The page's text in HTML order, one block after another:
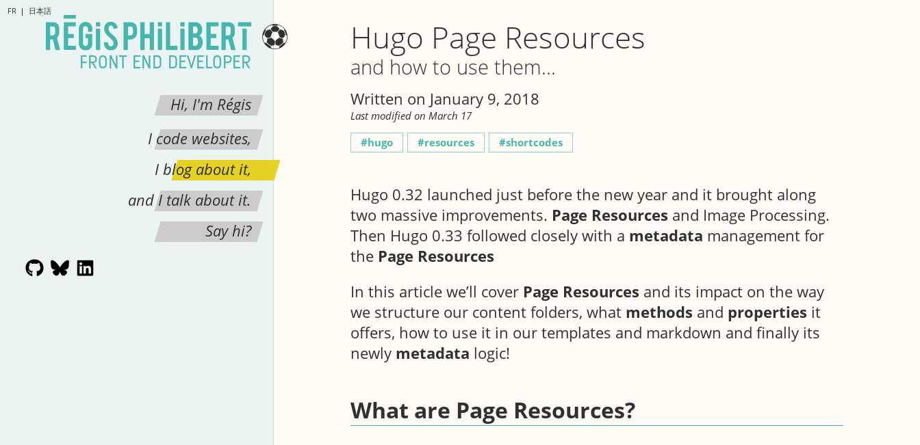
FR 日本語
FRONT END DEVELOPER
Hi, I'm Régis
I code websites,
I blog about it,
and I talk about it.
Say hi?
⚽ Hugo Page Resources
and how to use them...
Written on January 9, 2018
Last modified on March 17
hugo
resources shortcodes
Hugo 0.32 launched just before the new year and it brought along
two massive improvements. Page Resources and Image Processing.
Then Hugo 0.33 followed closely with a metadata management for
the Page Resources
In this article we’ll cover Page Resources and its impact on the way
we structure our content folders, what methods and properties it
offers, how to use it in our templates and markdown and finally its
newly metadata logic!
What are Page Resources?